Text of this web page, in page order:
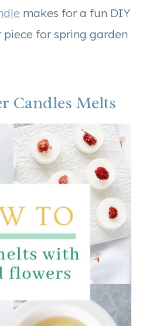
makes for a fun DIY
for spring garden
Candles Melts